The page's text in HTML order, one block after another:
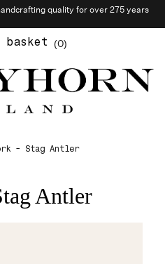
quality for over 275 years
0
basket
- Stag Antler
Antler